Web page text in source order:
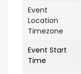
Event
Location
Timezone
Event Start
Time